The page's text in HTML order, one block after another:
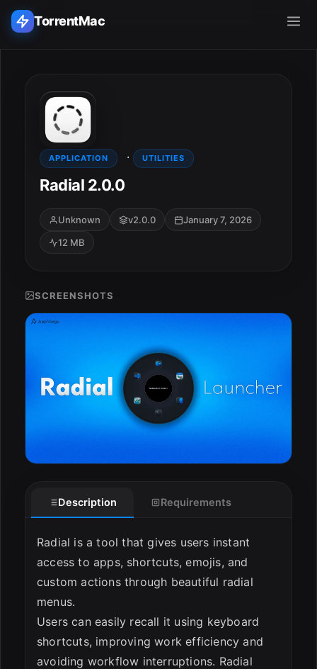
TorrentMac
Home
Adobe
Apple
Audio & Music
APPLICATION · UTILITIES
Radial 2.0.0
Unknown v2.0.0
January 7, 2026
12 MB
SCREENSHOTS
Description Requirements
Radial is a tool that gives users instant
access to apps, shortcuts, emojis, and
custom actions through beautiful radial
menus.
Users can easily recall it using keyboard
shortcuts, improving work efficiency and
avoiding workflow interruptions. Radial